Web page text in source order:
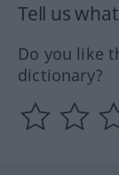
Tell us
Do you like
dictionary?